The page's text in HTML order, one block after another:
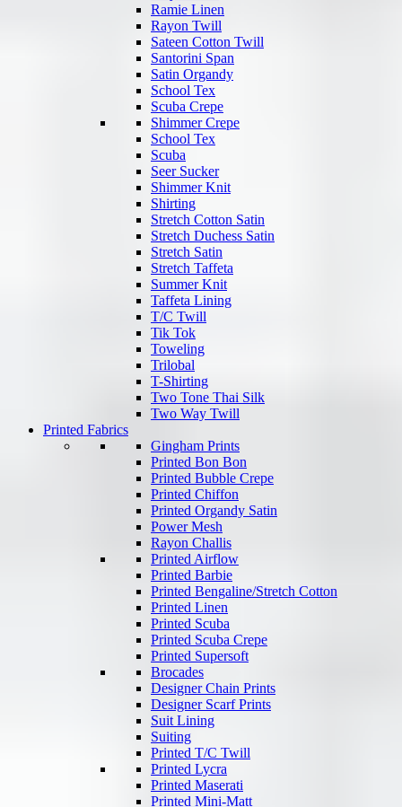
Ramie Linen
Rayon Twill
Sateen Cotton Twill
Santorini Span
Satin Organdy
School Tex
Scuba Crepe
Shimmer Crepe
School Tex
Scuba
Seer Sucker
Shimmer Knit
Shirting
Stretch Cotton Satin
Stretch Duchess Satin
Stretch Satin
Stretch Taffeta
Summer Knit
Taffeta Lining
T/C Twill
Tik Tok
Toweling
Trilobal
T-Shirting
Two Tone Thai Silk
Two Way Twill
Printed Fabrics
Gingham Prints
Printed Bon Bon
Printed Bubble Crepe
Printed Chiffon
Printed Organdy Satin
Power Mesh
Rayon Challis
Printed Airflow
Printed Barbie
Printed Bengaline/Stretch Cotton
Printed Linen
Printed Scuba
Printed Scuba Crepe
Printed Supersoft
Brocades
Designer Chain Prints
Designer Scarf Prints
Suit Lining
Suiting
Printed T/C Twill
Printed Lycra
Printed Maserati
Printed Mini-Matt